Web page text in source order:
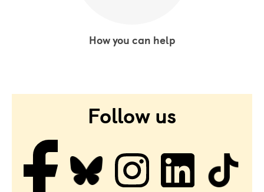
How you can help
Follow us